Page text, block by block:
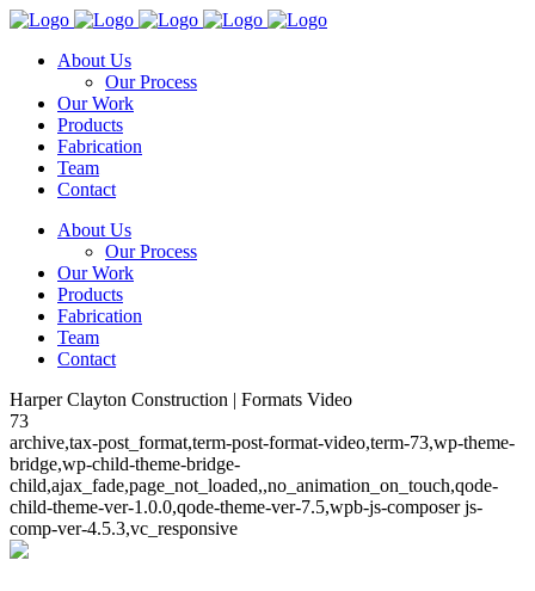
About Us
Our Process
Our Work
Products
Fabrication
Team
Contact
About Us
Our Process
Our Work
Products
Fabrication
Team
Contact
Harper Clayton Construction | Formats Video
73
archive,tax-post_format,term-post-format-video,term-73,wp-theme-
bridge,wp-child-theme-bridge-
child,ajax_fade,page_not_loaded,,no_animation_on_touch,qode-
child-theme-ver-1.0.0,qode-theme-ver-7.5,wpb-js-composer js-
comp-ver-4.5.3,vc_responsive